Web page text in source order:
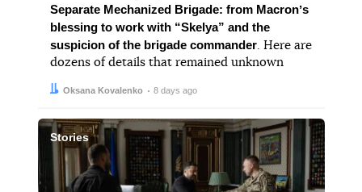
Separate Mechanized Brigade: from Macronʼs
blessing to work with “Skelya” and the
suspicion of the brigade commander. Here are
dozens of details that remained unknown
Author:
Oksana Kovalenko
Date: 8 days ago
Stories